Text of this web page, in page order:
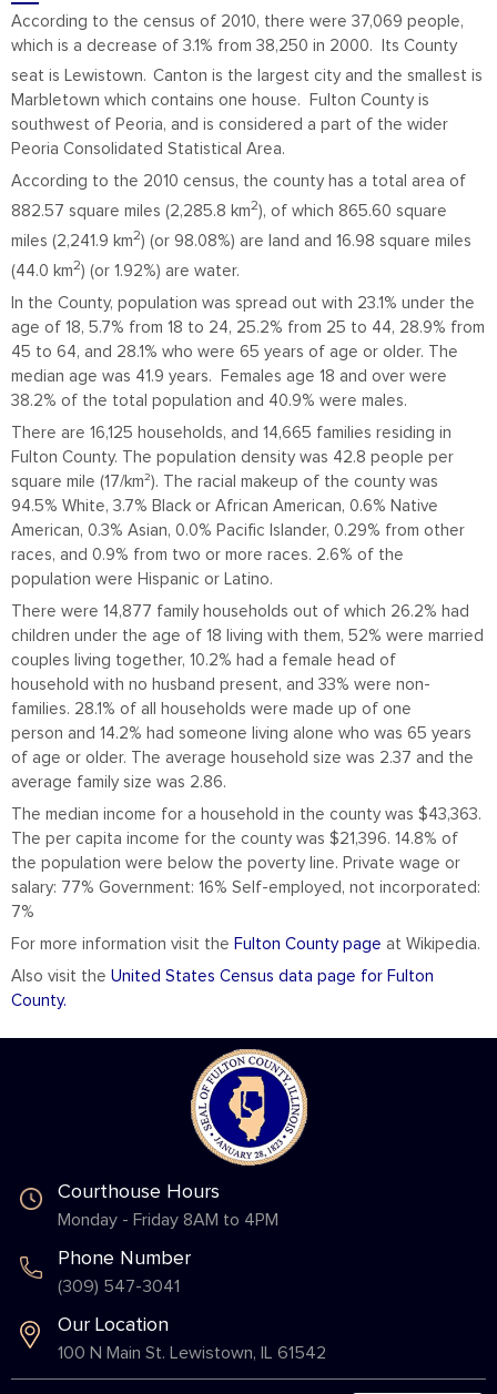
According to the census of 2010, there were 37,069 people,
which is a decrease of 3.1% from 38,250 in 2000. Its County
seat is Lewistown. Canton is the largest city and the smallest is
Marbletown which contains one house. Fulton County is
southwest of Peoria, and is considered a part of the wider
Peoria Consolidated Statistical Area.
According to the 2010 census, the county has a total area of
882.57 square miles (2,285.8 km2), of which 865.60 square
miles (2,241.9 km2) (or 98.08%) are land and 16.98 square miles
(44.0 km2) (or 1.92%) are water.
In the County, population was spread out with 23.1% under the
age of 18, 5.7% from 18 to 24, 25.2% from 25 to 44, 28.9% from
45 to 64, and 28.1% who were 65 years of age or older. The
median age was 41.9 years. Females age 18 and over were
38.2% of the total population and 40.9% were males.
There are 16,125 households, and 14,665 families residing in
Fulton County. The population density was 42.8 people per
square mile (17/km²). The racial makeup of the county was
94.5% White, 3.7% Black or African American, 0.6% Native
American, 0.3% Asian, 0.0% Pacific Islander, 0.29% from other
races, and 0.9% from two or more races. 2.6% of the
population were Hispanic or Latino.
There were 14,877 family households out of which 26.2% had
children under the age of 18 living with them, 52% were married
couples living together, 10.2% had a female head of
household with no husband present, and 33% were non-
families. 28.1% of all households were made up of one
person and 14.2% had someone living alone who was 65 years
of age or older. The average household size was 2.37 and the
average family size was 2.86.
The median income for a household in the county was $43,363.
The per capita income for the county was $21,396. 14.8% of
the population were below the poverty line. Private wage or
salary: 77% Government: 16% Self-employed, not incorporated:
7%
For more information visit the Fulton County page at Wikipedia.
Also visit the United States Census data page for Fulton
County.
Courthouse Hours
Monday - Friday 8AM to 4PM
Phone Number
(309) 547-3041
Our Location
100 N Main St. Lewistown, IL 61542